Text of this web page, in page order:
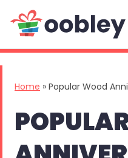
Main
Home » Popular Wood